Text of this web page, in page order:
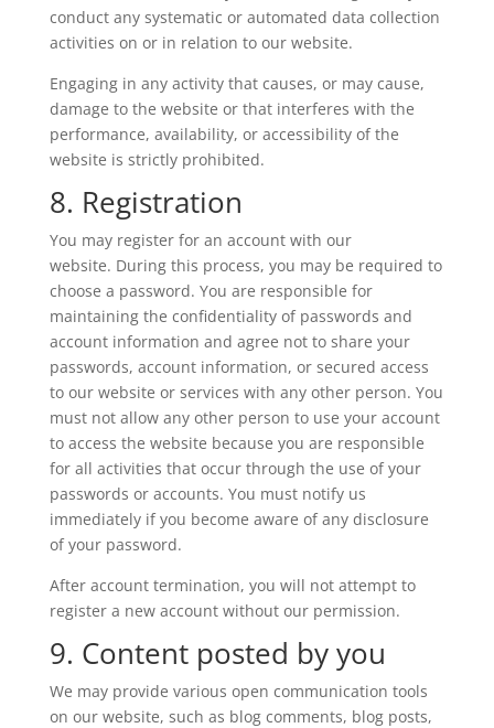
conduct any systematic or automated data collection
activities on or in relation to our website.
Engaging in any activity that causes, or may cause,
damage to the website or that interferes with the
performance, availability, or accessibility of the
website is strictly prohibited.
8. Registration
You may register for an account with our
website. During this process, you may be required to
choose a password. You are responsible for
maintaining the confidentiality of passwords and
account information and agree not to share your
passwords, account information, or secured access
to our website or services with any other person. You
must not allow any other person to use your account
to access the website because you are responsible
for all activities that occur through the use of your
passwords or accounts. You must notify us
immediately if you become aware of any disclosure
of your password.
After account termination, you will not attempt to
register a new account without our permission.
9. Content posted by you
We may provide various open communication tools
on our website, such as blog comments, blog posts,